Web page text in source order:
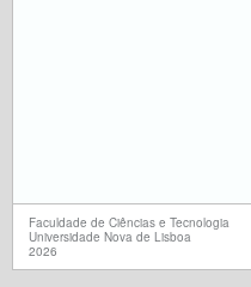
Faculdade de Ciências e Tecnologia
Universidade Nova de Lisboa
2026